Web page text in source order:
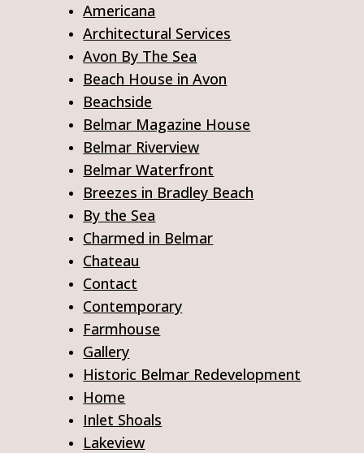
Americana
Architectural Services
Avon By The Sea
Beach House in Avon
Beachside
Belmar Magazine House
Belmar Riverview
Belmar Waterfront
Breezes in Bradley Beach
By the Sea
Charmed in Belmar
Chateau
Contact
Contemporary
Farmhouse
Gallery
Historic Belmar Redevelopment
Home
Inlet Shoals
Lakeview